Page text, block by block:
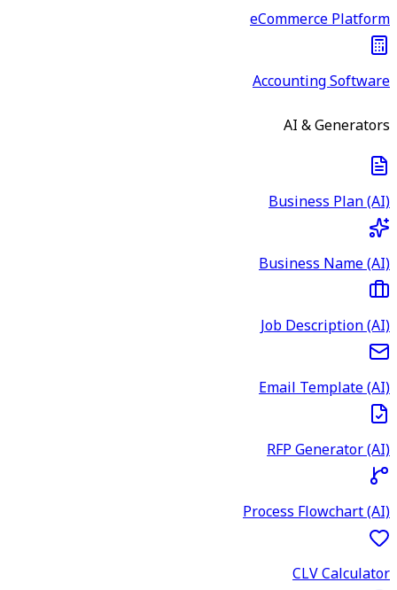
eCommerce Platform
Accounting Software
AI & Generators
Business Plan (AI)
Business Name (AI)
Job Description (AI)
Email Template (AI)
RFP Generator (AI)
Process Flowchart (AI)
CLV Calculator